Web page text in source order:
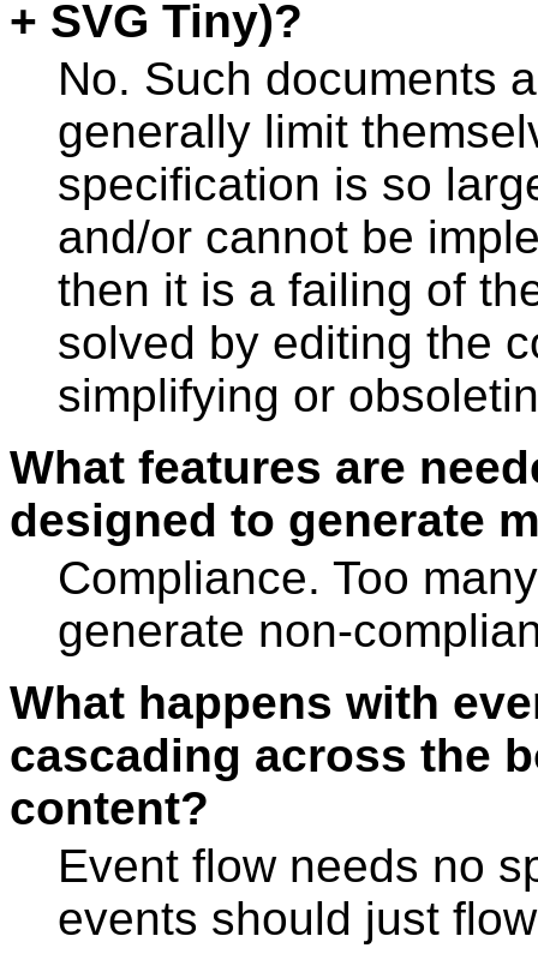
+ SVG Tiny)?
No. Such documents
generally limit
specification is so
and/or cannot be
then it is a failing of
solved by editing the
simplifying or
What features are
designed to generate
Compliance. Too
generate non-
What happens with
cascading across the
content?
Event flow needs no
events should just